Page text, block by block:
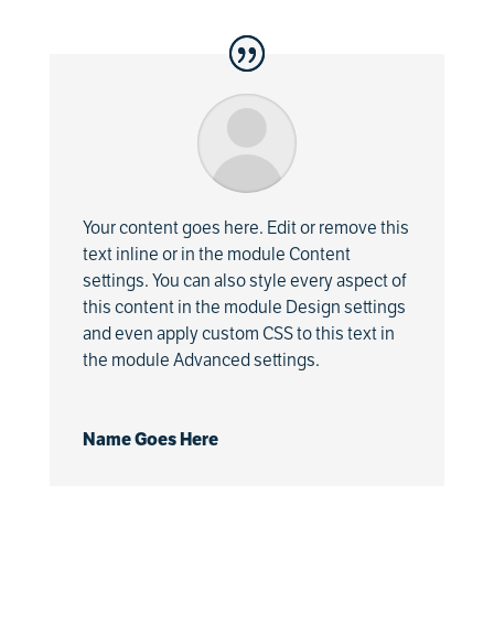
Your content goes here. Edit or remove this
text inline or in the module Content
settings. You can also style every aspect of
this content in the module Design settings
and even apply custom CSS to this text in
the module Advanced settings.
Name Goes Here